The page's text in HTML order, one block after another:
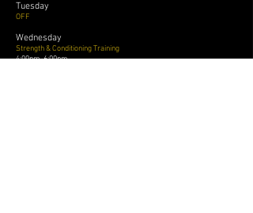
Tuesday
OFF
Wednesday
Strength & Conditioning Training
4:00pm-6:00pm